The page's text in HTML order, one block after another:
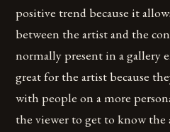
positive trend because it
between the artist and the
normally present in a gallery
great for the artist because
with people on a more
the viewer to get to know the